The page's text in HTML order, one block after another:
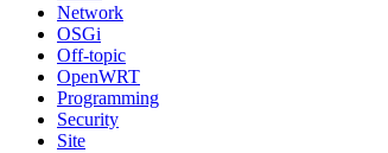
Network
OSGi
Off-topic
OpenWRT
Programming
Security
Site